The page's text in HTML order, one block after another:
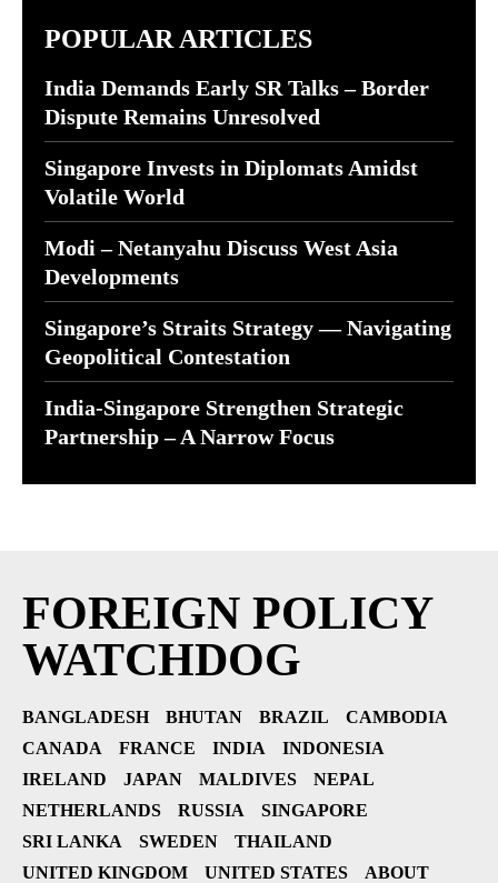
POPULAR ARTICLES
India Demands Early SR Talks – Border
Dispute Remains Unresolved
Singapore Invests in Diplomats Amidst
Volatile World
Modi – Netanyahu Discuss West Asia
Developments
Singapore’s Straits Strategy — Navigating
Geopolitical Contestation
India-Singapore Strengthen Strategic
Partnership – A Narrow Focus
FOREIGN POLICY
WATCHDOG
BANGLADESH BHUTAN BRAZIL
CAMBODIA
CANADA
FRANCE INDIA
INDONESIA
IRELAND
JAPAN MALDIVES
NEPAL
NETHERLANDS
RUSSIA
SINGAPORE
SRI LANKA
SWEDEN
THAILAND
UNITED KINGDOM
UNITED STATES
ABOUT